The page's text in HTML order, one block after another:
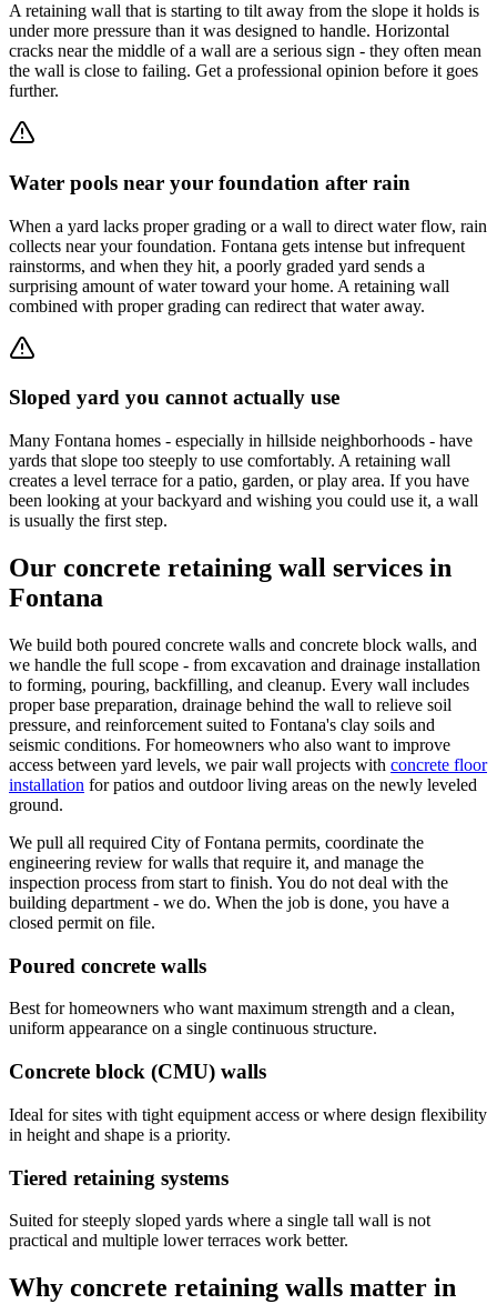
A retaining wall that is starting to tilt away from the slope it holds is
under more pressure than it was designed to handle. Horizontal
cracks near the middle of a wall are a serious sign - they often mean
the wall is close to failing. Get a professional opinion before it goes
further.
Water pools near your foundation after rain
When a yard lacks proper grading or a wall to direct water flow, rain
collects near your foundation. Fontana gets intense but infrequent
rainstorms, and when they hit, a poorly graded yard sends a
surprising amount of water toward your home. A retaining wall
combined with proper grading can redirect that water away.
Sloped yard you cannot actually use
Many Fontana homes - especially in hillside neighborhoods - have
yards that slope too steeply to use comfortably. A retaining wall
creates a level terrace for a patio, garden, or play area. If you have
been looking at your backyard and wishing you could use it, a wall
is usually the first step.
Our concrete retaining wall services in
Fontana
We build both poured concrete walls and concrete block walls, and
we handle the full scope - from excavation and drainage installation
to forming, pouring, backfilling, and cleanup. Every wall includes
proper base preparation, drainage behind the wall to relieve soil
pressure, and reinforcement suited to Fontana's clay soils and
seismic conditions. For homeowners who also want to improve
access between yard levels, we pair wall projects with concrete floor
installation for patios and outdoor living areas on the newly leveled
ground.
We pull all required City of Fontana permits, coordinate the
engineering review for walls that require it, and manage the
inspection process from start to finish. You do not deal with the
building department - we do. When the job is done, you have a
closed permit on file.
Poured concrete walls
Best for homeowners who want maximum strength and a clean,
uniform appearance on a single continuous structure.
Concrete block (CMU) walls
Ideal for sites with tight equipment access or where design flexibility
in height and shape is a priority.
Tiered retaining systems
Suited for steeply sloped yards where a single tall wall is not
practical and multiple lower terraces work better.
Why concrete retaining walls matter in